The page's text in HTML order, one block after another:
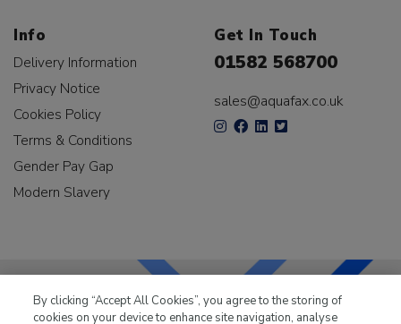
Info
Delivery Information
Privacy Notice
Cookies Policy
Terms & Conditions
Gender Pay Gap
Modern Slavery
Get In Touch
01582 568700
sales@aquafax.co.uk
By clicking “Accept All Cookies”, you agree to the storing of
cookies on your device to enhance site navigation, analyse